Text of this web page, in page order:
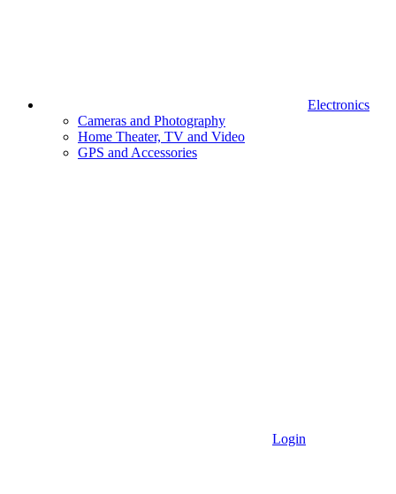
Electronics
Cameras and Photography
Home Theater, TV and Video
GPS and Accessories
Login